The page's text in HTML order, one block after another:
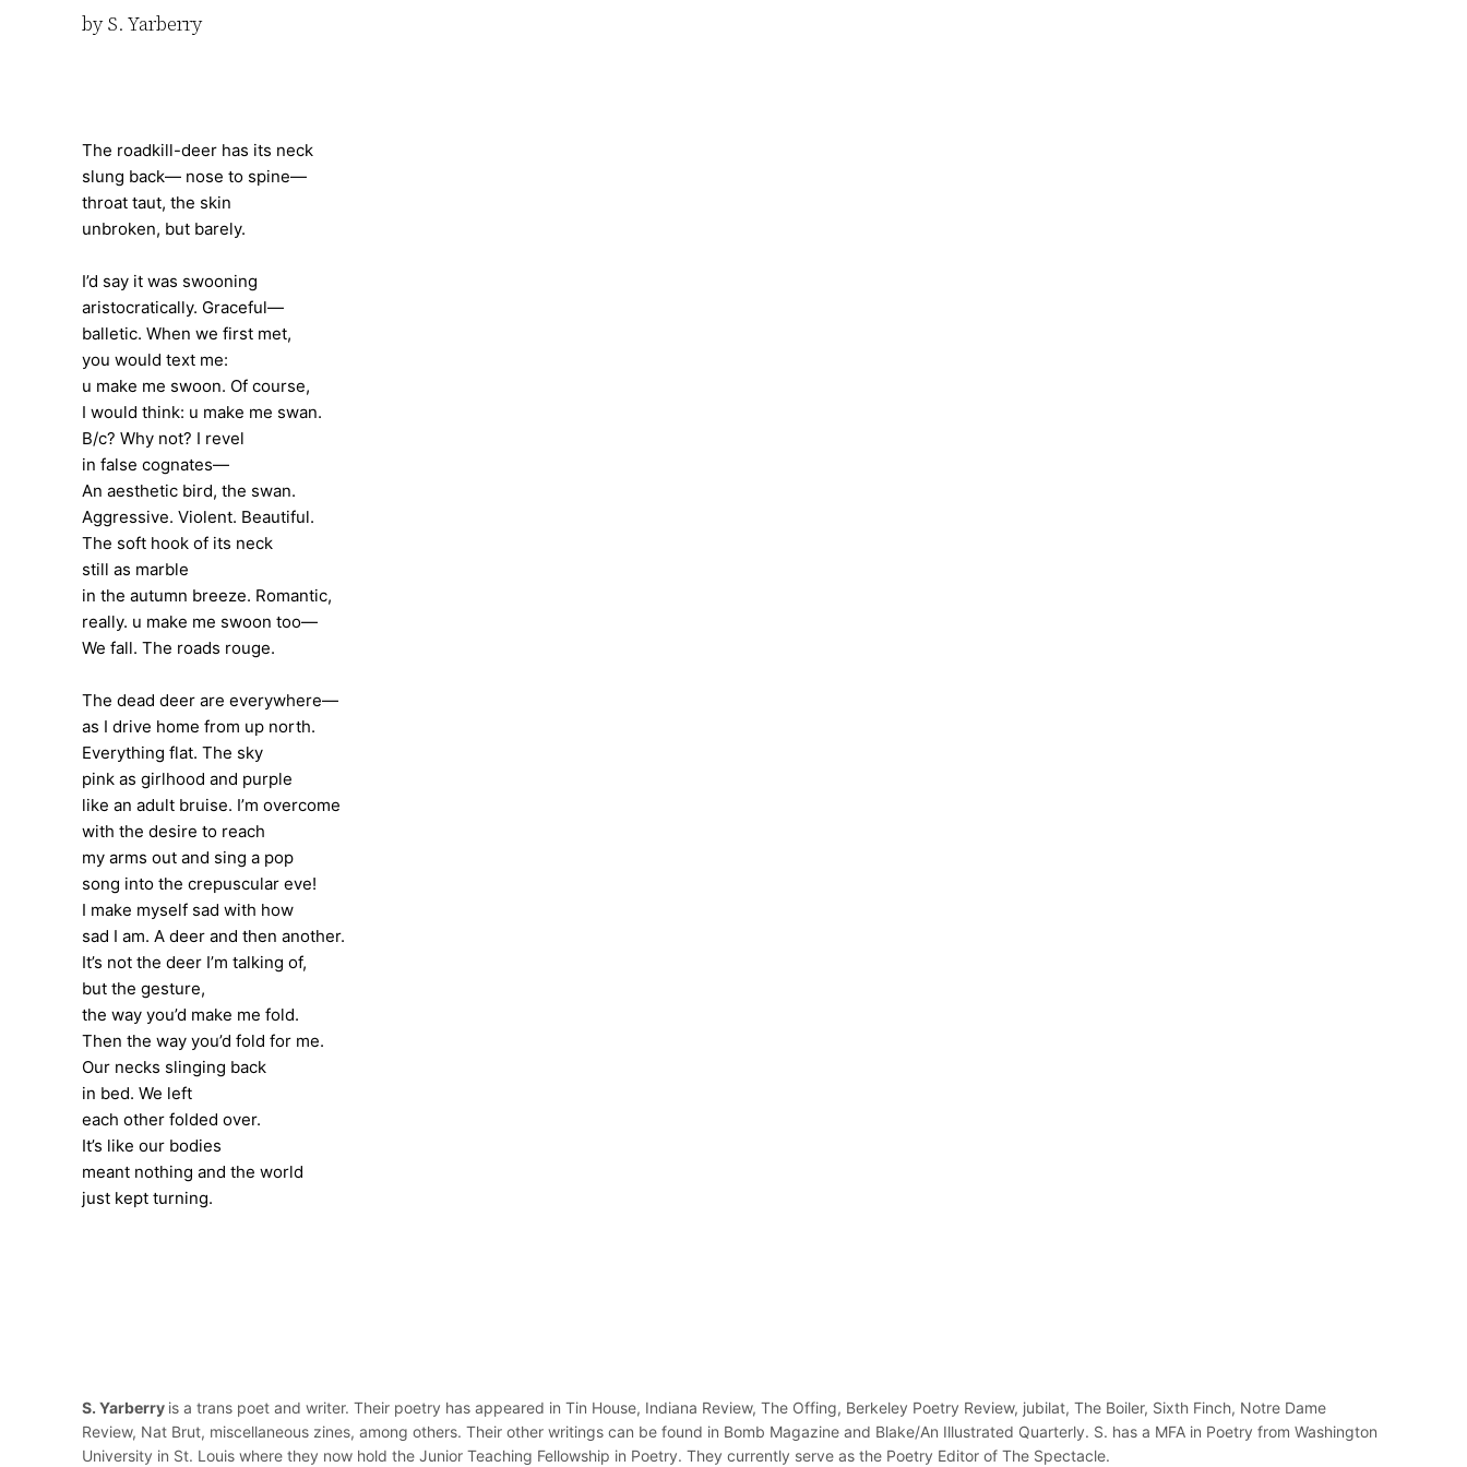
by S. Yarberry
The roadkill-deer has its neck
slung back— nose to spine—
throat taut, the skin
unbroken, but barely.
I’d say it was swooning
aristocratically. Graceful—
balletic. When we first met,
you would text me:
u make me swoon. Of course,
I would think: u make me swan.
B/c? Why not? I revel
in false cognates—
An aesthetic bird, the swan.
Aggressive. Violent. Beautiful.
The soft hook of its neck
still as marble
in the autumn breeze. Romantic,
really. u make me swoon too—
We fall. The roads rouge.
The dead deer are everywhere—
as I drive home from up north.
Everything flat. The sky
pink as girlhood and purple
like an adult bruise. I’m overcome
with the desire to reach
my arms out and sing a pop
song into the crepuscular eve!
I make myself sad with how
sad I am. A deer and then another.
It’s not the deer I’m talking of,
but the gesture,
the way you’d make me fold.
Then the way you’d fold for me.
Our necks slinging back
in bed. We left
each other folded over.
It’s like our bodies
meant nothing and the world
just kept turning.
S. Yarberry is a trans poet and writer. Their poetry has appeared in Tin House, Indiana Review, The Offing, Berkeley Poetry Review, jubilat, The Boiler, Sixth Finch, Notre Dame
Review, Nat Brut, miscellaneous zines, among others. Their other writings can be found in Bomb Magazine and Blake/An Illustrated Quarterly. S. has a MFA in Poetry from Washington
University in St. Louis where they now hold the Junior Teaching Fellowship in Poetry. They currently serve as the Poetry Editor of The Spectacle.